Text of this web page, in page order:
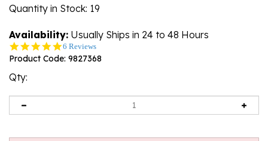
Quantity in Stock: 19
Availability: Usually Ships in 24 to 48 Hours
4.8
star
6 Reviews
Product Code: 9827368
Qty: